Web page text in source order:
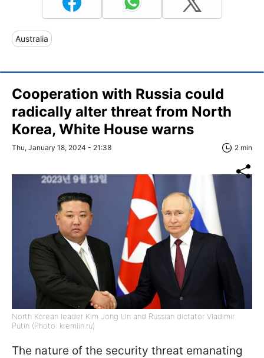
Australia
Cooperation with Russia could
radically alter threat from North
Korea, White House warns
Thu, January 18, 2024 - 21:38 2 min
North Korean leader Kim Jong Un and Russian dictator Vladimir
Putin (Photo: kremlin.ru)
The nature of the security threat emanating